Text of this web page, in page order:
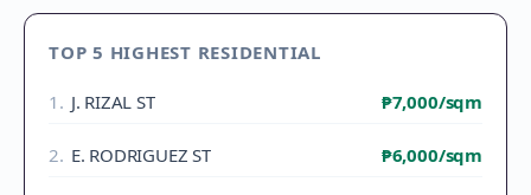
TOP 5 HIGHEST RESIDENTIAL
1 . J. RIZAL ST ₱7,000/sqm
2. E. RODRIGUEZ ST ₱6,000/sqm